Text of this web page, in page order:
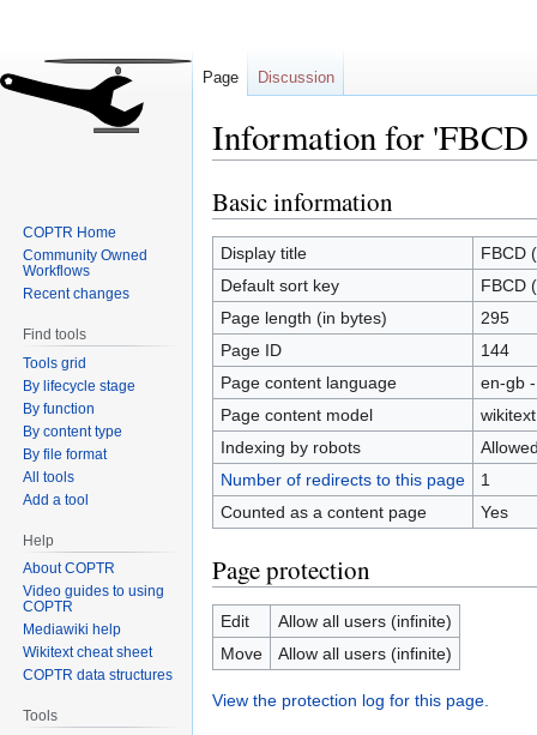
Information for
Jump
to
navigation
Jump
to
search
Basic information
Display title
FBCD
Default sort key
FBCD
Page length (in bytes)
295
Page ID
144
Page content language
en-gb
Page content model
wikitext
Indexing by robots
Number of redirects to this page
1
Counted as a content page
Yes
Page protection
Edit
Allow all users (infinite)
Move
Allow all users (infinite)
View the protection log for this page.
Page Discussion
COPTR Home
Community Owned
Workflows
Recent changes
Find tools
Tools grid
By lifecycle stage
By function
By content type
By file format
All tools
Add a tool
Help
About COPTR
Video guides to using
COPTR
Mediawiki help
Wikitext cheat sheet
COPTR data structures
Tools